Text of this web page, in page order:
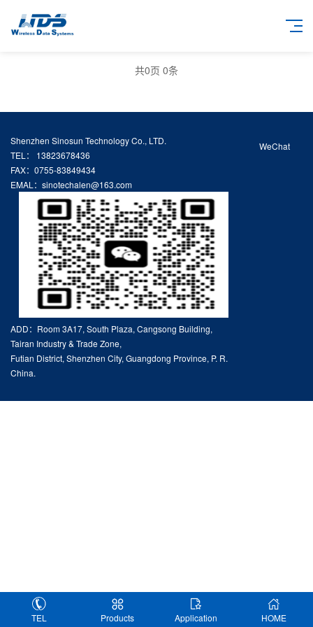
共0页 0条
WeChat
Shenzhen Sinosun Technology Co., LTD.
TEL： 13823678436
FAX：0755-83849434
EMAL：sinotechalen@163.com
ADD：Room 3A17, South Plaza, Cangsong Building,
Tairan Industry & Trade Zone,
Futian District, Shenzhen City, Guangdong Province, P. R.
China.
TEL Products Application HOME